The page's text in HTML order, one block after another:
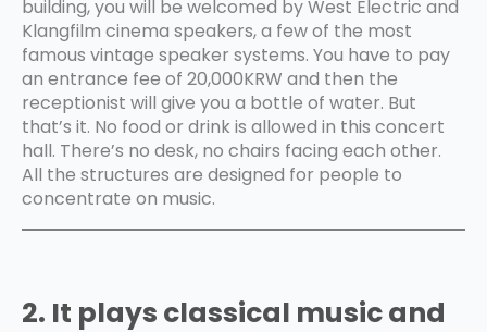
building, you will be welcomed by West Electric and
Klangfilm cinema speakers, a few of the most
famous vintage speaker systems. You have to pay
an entrance fee of 20,000KRW and then the
receptionist will give you a bottle of water. But
that’s it. No food or drink is allowed in this concert
hall. There’s no desk, no chairs facing each other.
All the structures are designed for people to
concentrate on music.
2. It plays classical music and